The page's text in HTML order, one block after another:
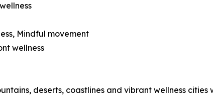
Mindful movement
wellness
deserts, coastlines and vibrant wellness cities